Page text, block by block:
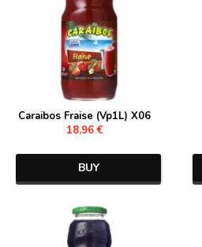
Caraibos Fraise (Vp1L) X06
18,96 €
BUY